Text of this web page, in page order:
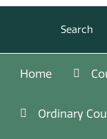
Search
Home
Ordinary